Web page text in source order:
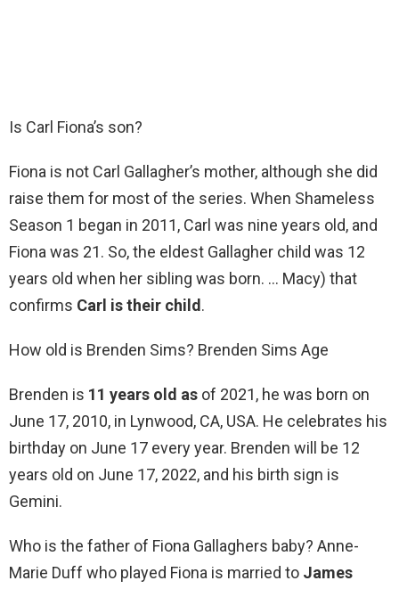
Is Carl Fiona’s son?
Fiona is not Carl Gallagher’s mother, although she did
raise them for most of the series. When Shameless
Season 1 began in 2011, Carl was nine years old, and
Fiona was 21. So, the eldest Gallagher child was 12
years old when her sibling was born. … Macy) that
confirms Carl is their child .
How old is Brenden Sims? Brenden Sims Age
Brenden is 11 years old as of 2021, he was born on
June 17, 2010, in Lynwood, CA, USA. He celebrates his
birthday on June 17 every year. Brenden will be 12
years old on June 17, 2022, and his birth sign is
Gemini.
Who is the father of Fiona Gallaghers baby? Anne-
Marie Duff who played Fiona is married to James